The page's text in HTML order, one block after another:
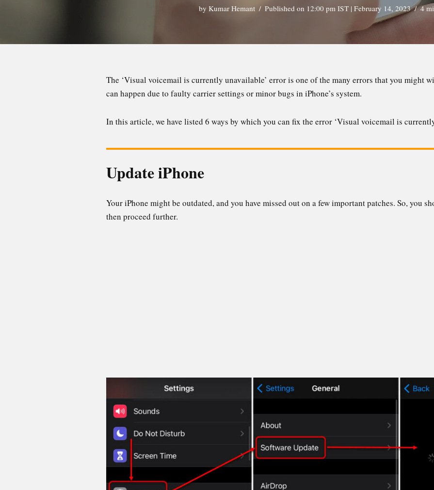
by Kumar Hemant Published on 12:00 pm IST | February 14, 2023 4
The ‘Visual voicemail is currently unavailable’ error is one of the many errors that you might
can happen due to faulty carrier settings or minor bugs in iPhone’s system.
In this article, we have listed 6 ways by which you can fix the error ‘Visual voicemail is
Update iPhone
Your iPhone might be outdated, and you have missed out on a few important patches. So, you
then proceed further.